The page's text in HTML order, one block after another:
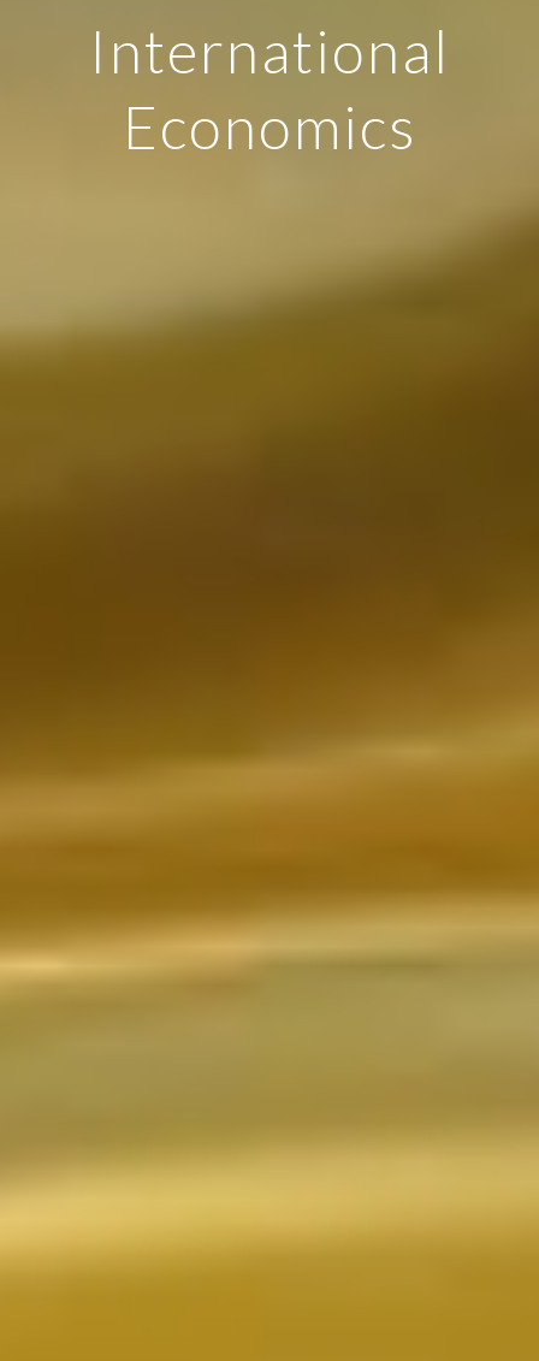
International
Economics